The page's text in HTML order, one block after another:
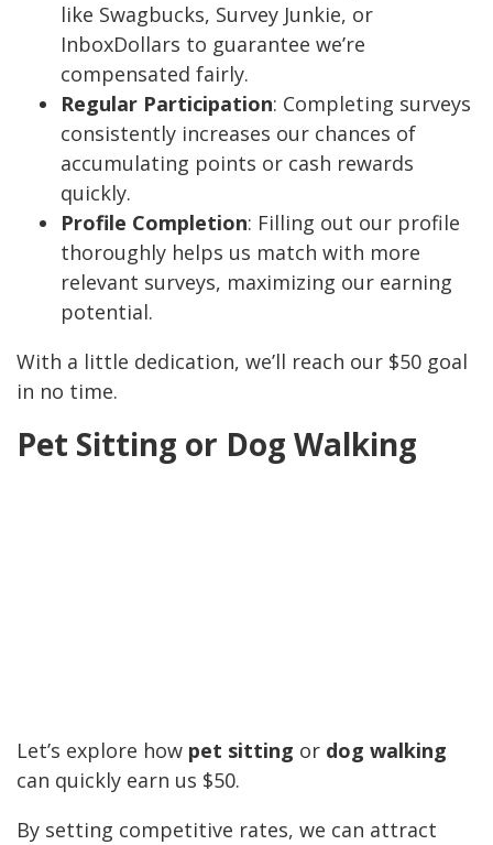
like Swagbucks, Survey Junkie, or
InboxDollars to guarantee we’re
compensated fairly.
Regular Participation: Completing surveys
consistently increases our chances of
accumulating points or cash rewards
quickly.
Profile Completion: Filling out our profile
thoroughly helps us match with more
relevant surveys, maximizing our earning
potential.
With a little dedication, we’ll reach our $50 goal
in no time.
Pet Sitting or Dog Walking
Let’s explore how pet sitting or dog walking
can quickly earn us $50.
By setting competitive rates, we can attract